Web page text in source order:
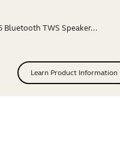
Bluetooth TWS Speaker...
Learn Product Information